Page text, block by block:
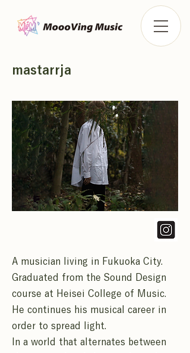
A musician living in Fukuoka City.
Graduated from the Sound Design
course at Heisei College of Music.
He continues his musical career in
order to spread light.
In a world that alternates between
mastarrja